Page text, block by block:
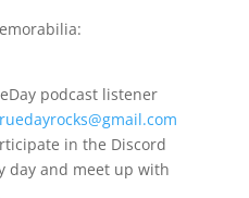
podcast listener
in the Discord
day and meet up with